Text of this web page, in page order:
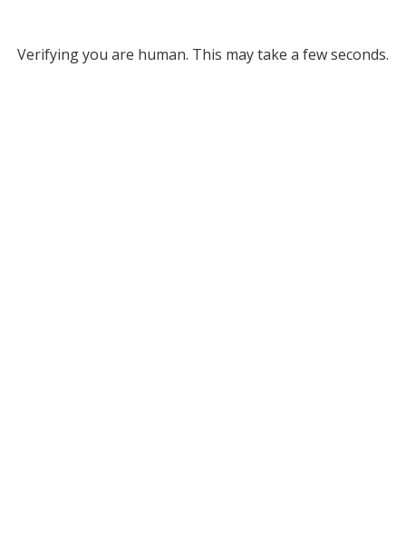
Verifying you are human. This may take a few seconds.